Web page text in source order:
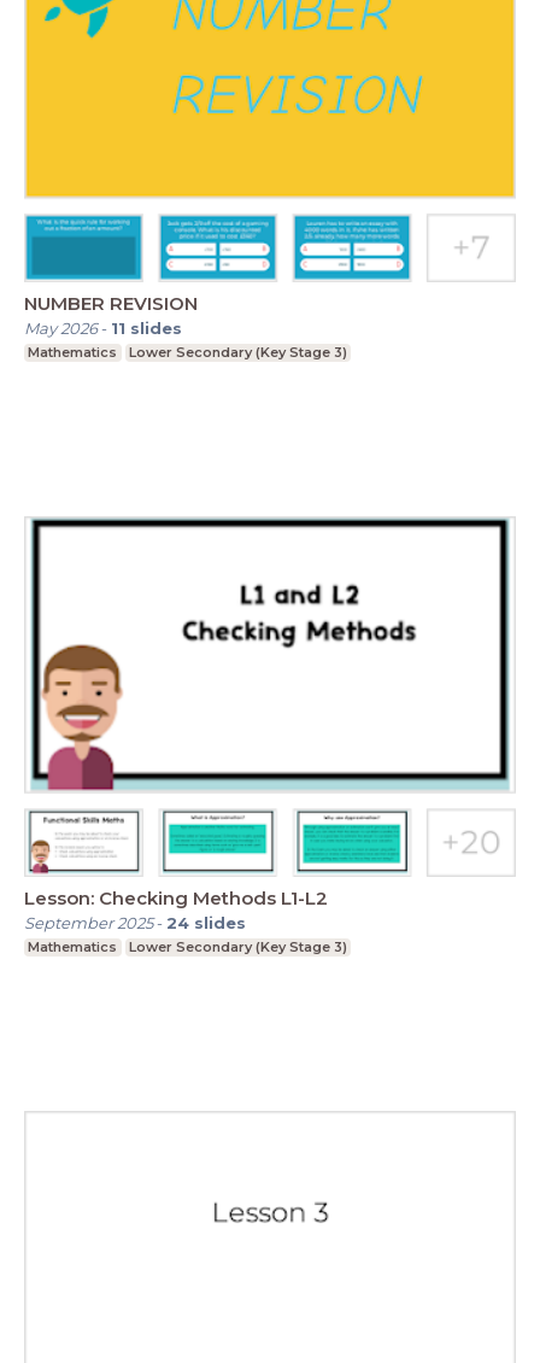
NUMBER REVISION
May 2026- 11 slides
Mathematics Lower Secondary (Key Stage 3)
Lesson: Checking Methods L1-L2
September 2025- 24 slides
Mathematics Lower Secondary (Key Stage 3)